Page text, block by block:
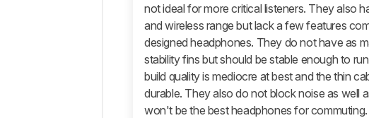
Active
Features
Connectivity
Retailers
Comments
not ideal for more critical listeners. They also
and wireless range but lack a few features
designed headphones. They do not have as
stability fins but should be stable enough to
build quality is mediocre at best and the thin
durable. They also do not block noise as well
won't be the best headphones for commuting.